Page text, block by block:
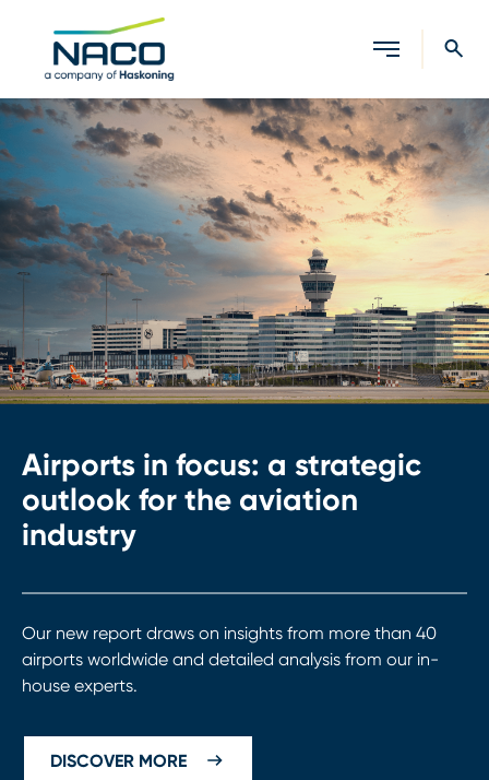
Close search
Airports in focus: a strategic
outlook for the aviation
industry
Our new report draws on insights from more than 40
airports worldwide and detailed analysis from our in-
house experts.
DISCOVER MORE